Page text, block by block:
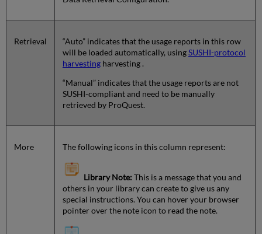
Retrieval
“Auto” indicates that the usage reports in this row
will be loaded automatically, usingSUSHI-protocol
harvestingharvesting .
“Manual” indicates that the usage reports are not
SUSHI-compliant and need to be manually
retrieved by ProQuest.
More The following icons in this column represent:
Library Note: This is a message that you and
others in your library can create to give us any
special instructions. You can hover your browser
pointer over the note icon to read the note.